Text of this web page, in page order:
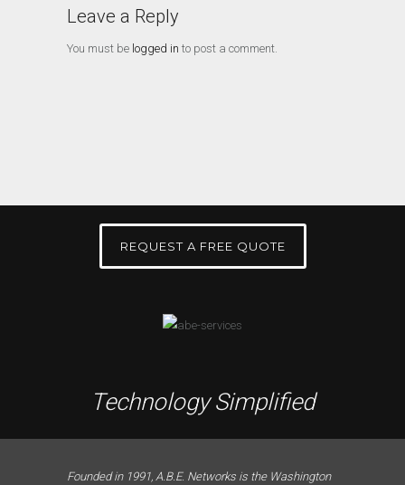
Leave a Reply
You must be logged in to post a comment.
REQUEST A FREE QUOTE
Technology Simplified
Founded in 1991, A.B.E. Networks is the Washington